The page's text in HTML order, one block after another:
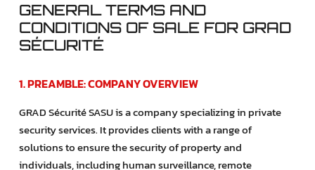
GENERAL TERMS AND
CONDITIONS OF SALE FOR GRAD
SÉCURITÉ
1. PREAMBLE: COMPANY OVERVIEW
GRAD Sécurité SASU is a company specializing in private
security services. It provides clients with a range of
solutions to ensure the security of property and
individuals, including human surveillance, remote